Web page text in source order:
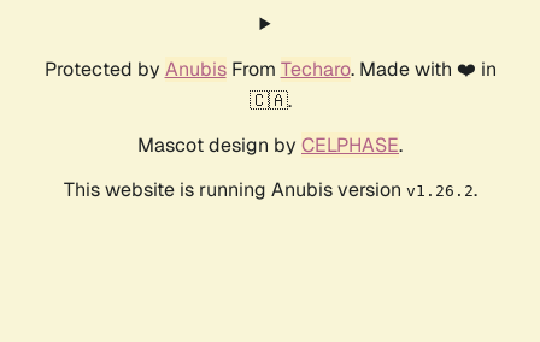
Protected by AnubisFrom Techaro. Made with ❤️ in
🇨🇦.
Mascot design by CELPHASE.
This website is running Anubis version v1.26.2.